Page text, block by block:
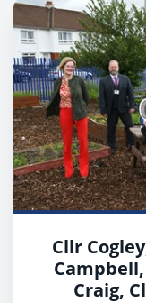
Cllr
Craig,